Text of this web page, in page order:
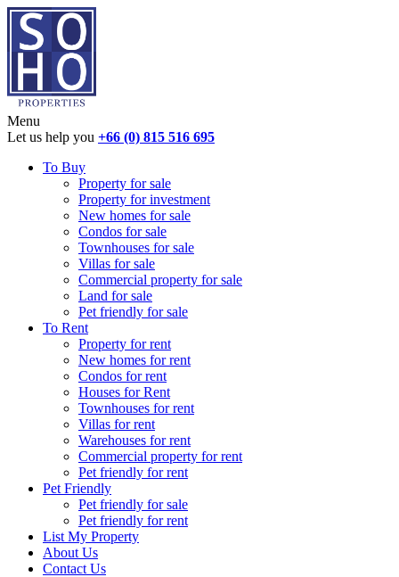
Menu
Let us help you +66 (0) 815 516 695
To Buy
Property for sale
Property for investment
New homes for sale
Condos for sale
Townhouses for sale
Villas for sale
Commercial property for sale
Land for sale
Pet friendly for sale
To Rent
Property for rent
New homes for rent
Condos for rent
Houses for Rent
Townhouses for rent
Villas for rent
Warehouses for rent
Commercial property for rent
Pet friendly for rent
Pet Friendly
Pet friendly for sale
Pet friendly for rent
List My Property
About Us
Contact Us